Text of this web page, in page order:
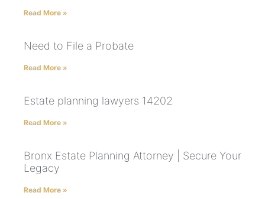
Read More »
Need to File a Probate
Read More »
Estate planning lawyers 14202
Read More »
Bronx Estate Planning Attorney | Secure Your
Legacy
Read More »